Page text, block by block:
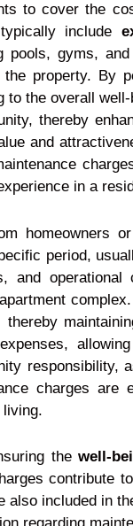
to cover the
include
gyms,
property. By
the overall
thereby
and
in a
homeowners
period,
and operational
responsibility,
charges are
the well-
contribute
included in